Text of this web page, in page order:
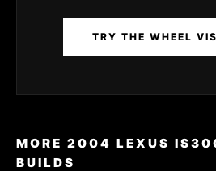
TRY THE WHEEL
MORE 2004 LEXUS
BUILDS